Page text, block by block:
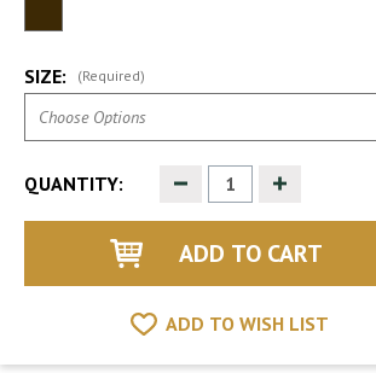
SIZE: (Required)
QUANTITY: Decrease
Quantity
of
Increase
of
ADD TO WISH LIST